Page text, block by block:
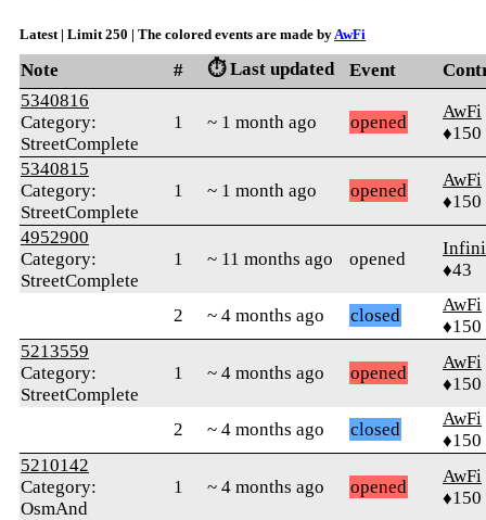
Latest | Limit 250 | The colored events are made byAwFi
Note # ⏱️ Last updated Event
5340816
Category:
StreetComplete
1 ~ 1 month ago opened
AwFi
♦150
5340815
Category:
StreetComplete
1 ~ 1 month ago opened
AwFi
♦150
4952900
Category:
StreetComplete
1 ~ 11 months ago opened
♦43
2 ~ 4 months ago closed
AwFi
♦150
5213559
Category:
StreetComplete
1 ~ 4 months ago opened
AwFi
♦150
2 ~ 4 months ago closed
AwFi
♦150
5210142
Category:
OsmAnd
1 ~ 4 months ago opened
AwFi
♦150